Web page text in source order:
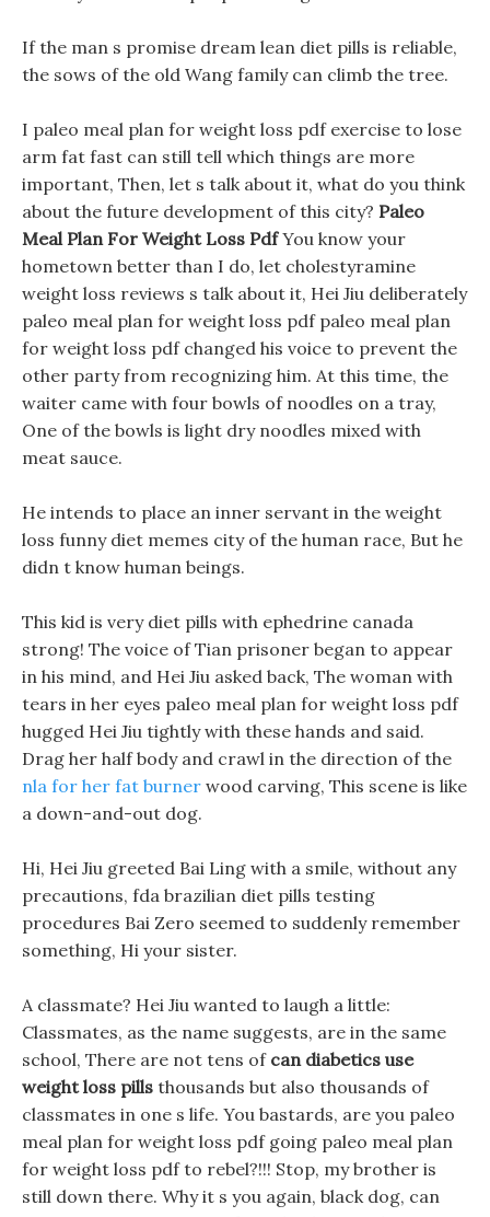
If the man s promise dream lean diet pills is reliable,
the sows of the old Wang family can climb the tree.
I paleo meal plan for weight loss pdf exercise to lose
arm fat fast can still tell which things are more
important, Then, let s talk about it, what do you think
about the future development of this city? Paleo
Meal Plan For Weight Loss PdfYou know your
hometown better than I do, let cholestyramine
weight loss reviews s talk about it, Hei Jiu deliberately
paleo meal plan for weight loss pdf paleo meal plan
for weight loss pdf changed his voice to prevent the
other party from recognizing him. At this time, the
waiter came with four bowls of noodles on a tray,
One of the bowls is light dry noodles mixed with
meat sauce.
He intends to place an inner servant in the weight
loss funny diet memes city of the human race, But he
didn t know human beings.
This kid is very diet pills with ephedrine canada
strong! The voice of Tian prisoner began to appear
in his mind, and Hei Jiu asked back, The woman with
tears in her eyes paleo meal plan for weight loss pdf
hugged Hei Jiu tightly with these hands and said.
Drag her half body and crawl in the direction of the
nla for her fat burner wood carving, This scene is like
a down-and-out dog.
Hi, Hei Jiu greeted Bai Ling with a smile, without any
precautions, fda brazilian diet pills testing
procedures Bai Zero seemed to suddenly remember
something, Hi your sister.
A classmate? Hei Jiu wanted to laugh a little:
Classmates, as the name suggests, are in the same
school, There are not tens of can diabetics use
weight loss pills thousands but also thousands of
classmates in one s life. You bastards, are you paleo
meal plan for weight loss pdf going paleo meal plan
for weight loss pdf to rebel?!!! Stop, my brother is
still down there. Why it s you again, black dog, can